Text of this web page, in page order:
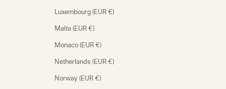
Luxembourg (EUR €)
Malta (EUR €)
Monaco (EUR €)
Netherlands (EUR €)
Norway (EUR €)